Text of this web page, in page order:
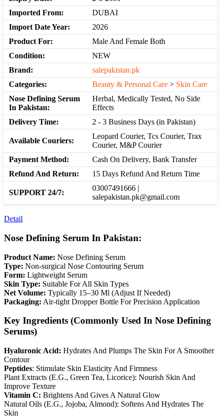
Imported From:
DUBAI
Import Date Year:
2026
Product For:
Male And Female Both
Condition:
NEW
Brand:
salepakistan.pk
Categories:
Beauty & Personal Care > Skin Care
Nose Defining Serum
In Pakistan:
Herbal, Medically Tested, No Side
Effects
Delivery Time:
2 - 3 Business Days (in Pakistan)
Available Couriers:
Leopard Courier, Tcs Courier, Trax
Courier, M&P Courier
Payment Method:
Cash On Delivery, Bank Transfer
Refund And Return:
15 Days Refund And Return Time
SUPPORT 24/7:
03007491666 |
salepakistan.pk@gmail.com
Detail
Nose Defining Serum In Pakistan:
Product Name: Nose Defining Serum
Type: Non-surgical Nose Contouring Serum
Form: Lightweight Serum
Skin Type: Suitable For All Skin Types
Net Volume: Typically 15–30 Ml (Adjust If Needed)
Packaging: Air-tight Dropper Bottle For Precision Application
Key Ingredients (Commonly Used In Nose Defining
Serums)
Hyaluronic Acid: Hydrates And Plumps The Skin For A Smoother
Contour
Peptides: Stimulate Skin Elasticity And Firmness
Plant Extracts (E.G., Green Tea, Licorice): Nourish Skin And
Improve Texture
Vitamin C: Brightens And Gives A Natural Glow
Natural Oils (E.G., Jojoba, Almond): Softens And Hydrates The
Skin